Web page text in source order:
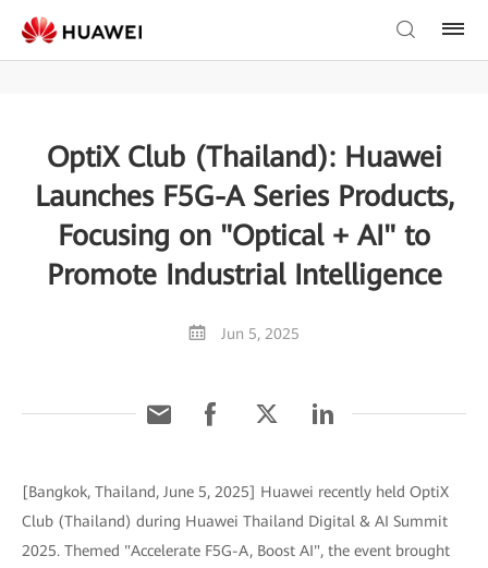
OptiX Club (Thailand): Huawei
Launches F5G-A Series Products,
Focusing on "Optical + AI" to
Promote Industrial Intelligence
Jun 5, 2025
[Bangkok, Thailand, June 5, 2025] Huawei recently held OptiX
Club (Thailand) during Huawei Thailand Digital & AI Summit
2025. Themed "Accelerate F5G-A, Boost AI", the event brought